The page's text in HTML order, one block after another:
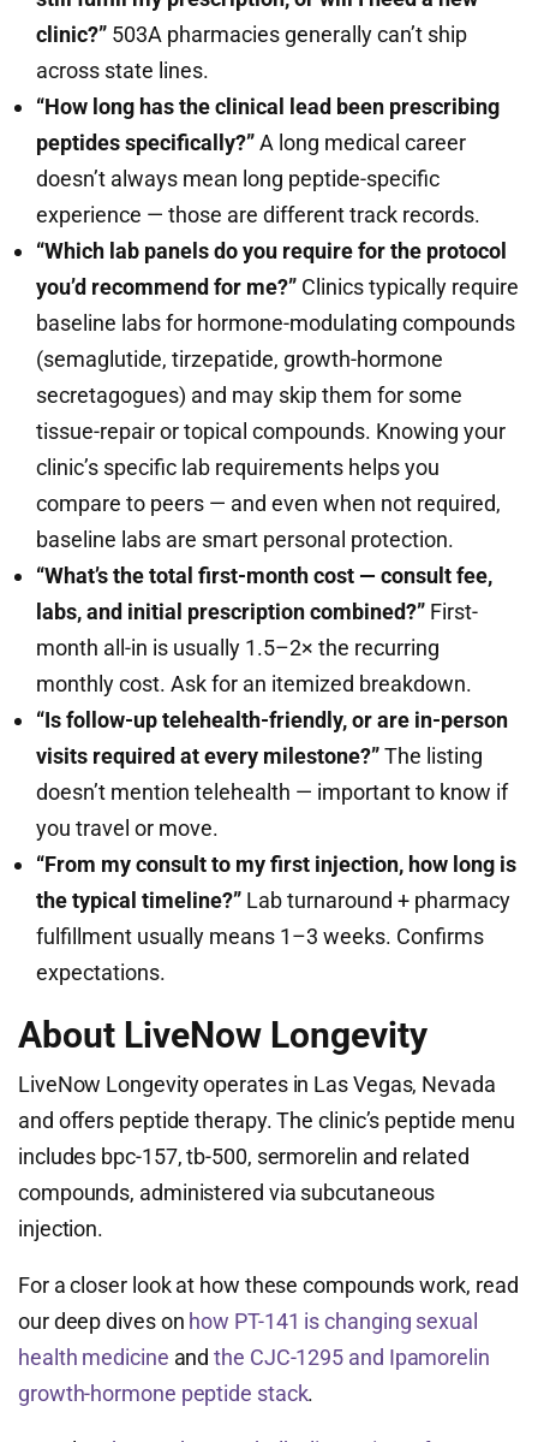
clinic?” 503A pharmacies generally can’t ship
across state lines.
“How long has the clinical lead been prescribing
peptides specifically?”A long medical career
doesn’t always mean long peptide-specific
experience — those are different track records.
“Which lab panels do you require for the protocol
you’d recommend for me?” Clinics typically require
baseline labs for hormone-modulating compounds
(semaglutide, tirzepatide, growth-hormone
secretagogues) and may skip them for some
tissue-repair or topical compounds. Knowing your
clinic’s specific lab requirements helps you
compare to peers — and even when not required,
baseline labs are smart personal protection.
“What’s the total first-month cost — consult fee,
labs, and initial prescription combined?” First-
month all-in is usually 1.5–2× the recurring
monthly cost. Ask for an itemized breakdown.
“Is follow-up telehealth-friendly, or are in-person
visits required at every milestone?”The listing
doesn’t mention telehealth — important to know if
you travel or move.
“From my consult to my first injection, how long is
the typical timeline?” Lab turnaround + pharmacy
fulfillment usually means 1–3 weeks. Confirms
expectations.
About LiveNow Longevity
LiveNow Longevity operates in Las Vegas, Nevada
and offers peptide therapy. The clinic’s peptide menu
includes bpc-157, tb-500, sermorelin and related
compounds, administered via subcutaneous
injection.
For a closer look at how these compounds work, read
our deep dives on how PT-141 is changing sexual
health medicine andthe CJC-1295 and Ipamorelin
growth-hormone peptide stack.